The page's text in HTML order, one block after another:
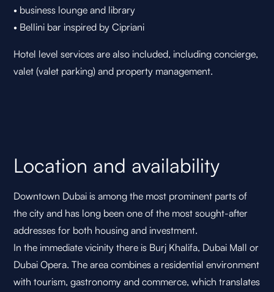
• business lounge and library
• Bellini bar inspired by Cipriani
Hotel level services are also included, including concierge,
valet (valet parking) and property management.
Location and availability
Downtown Dubai is among the most prominent parts of
the city and has long been one of the most sought-after
addresses for both housing and investment.
In the immediate vicinity there is Burj Khalifa, Dubai Mall or
Dubai Opera. The area combines a residential environment
with tourism, gastronomy and commerce, which translates